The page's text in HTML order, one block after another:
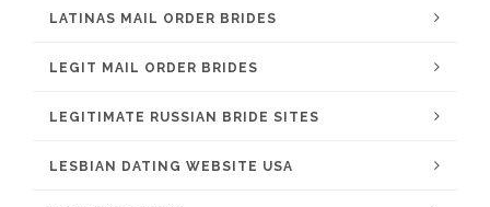
LATINAS MAIL ORDER BRIDES
LEGIT MAIL ORDER BRIDES
LEGITIMATE RUSSIAN BRIDE SITES
LESBIAN DATING WEBSITE USA